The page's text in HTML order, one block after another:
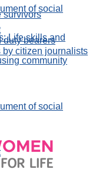
survivors
Life skills and
community
of social
of social
bearers
by citizen journalists